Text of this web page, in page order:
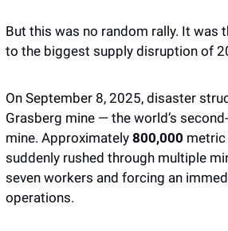
But this was no random rally. It was
to the biggest supply disruption of
On September 8, 2025, disaster
Grasberg mine — the world’s
mine. Approximately 800,000
suddenly rushed through multiple
seven workers and forcing an
operations.